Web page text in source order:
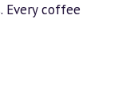
Every coffee